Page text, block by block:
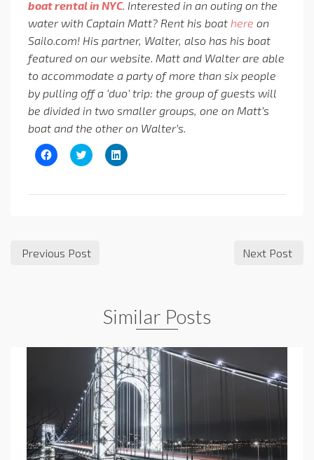
boat rental in NYC. Interested in an outing on the
water with Captain Matt? Rent his boat here on
Sailo.com! His partner, Walter, also has his boat
featured on our website. Matt and Walter are able
to accommodate a party of more than six people
by pulling off a ‘duo’ trip: the group of guests will
be divided in two smaller groups, one on Matt’s
boat and the other on Walter’s.
Click
to
(Opens
Click
to
(Opens
Click
to
(Opens
Previous Post Next Post
Similar Posts